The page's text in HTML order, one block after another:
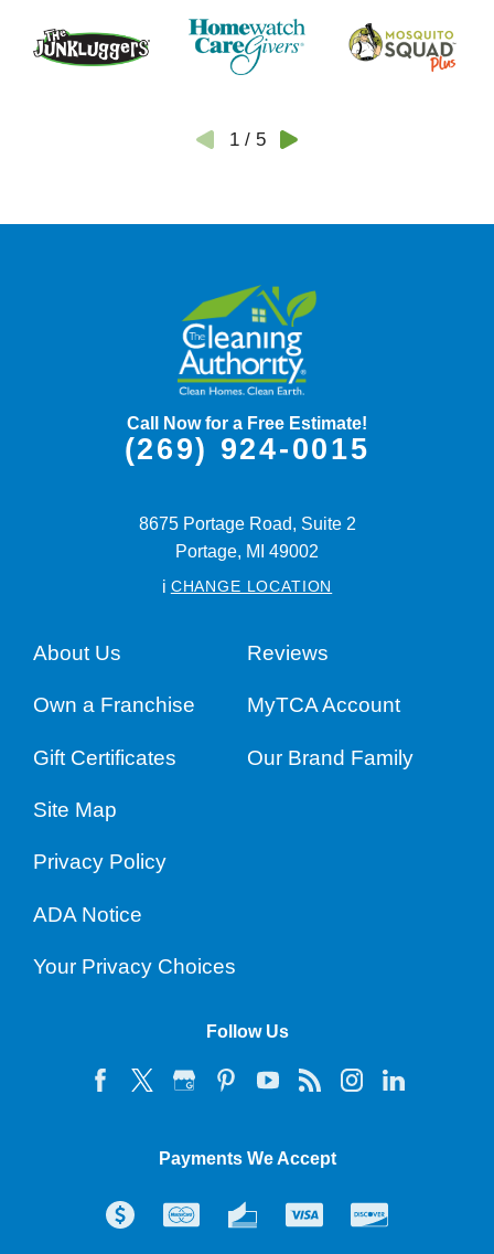
1/ 5
Call Now for a Free Estimate!
(269) 924-0015
8675 Portage Road, Suite 2
Portage, MI 49002
i CHANGE LOCATION
About Us Reviews
Own a Franchise MyTCA Account
Gift Certificates Our Brand Family
Site Map
Privacy Policy
ADA Notice
Your Privacy Choices
Follow Us
Payments We Accept